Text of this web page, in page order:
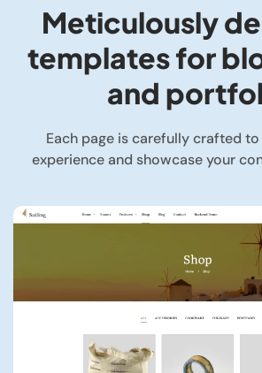
Meticulously
templates for
and
Each page is carefully crafted
experience and showcase your